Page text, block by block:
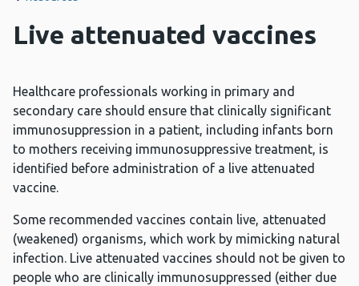
Live attenuated vaccines
Healthcare professionals working in primary and
secondary care should ensure that clinically significant
immunosuppression in a patient, including infants born
to mothers receiving immunosuppressive treatment, is
identified before administration of a live attenuated
vaccine.
Some recommended vaccines contain live, attenuated
(weakened) organisms, which work by mimicking natural
infection. Live attenuated vaccines should not be given to
people who are clinically immunosuppressed (either due